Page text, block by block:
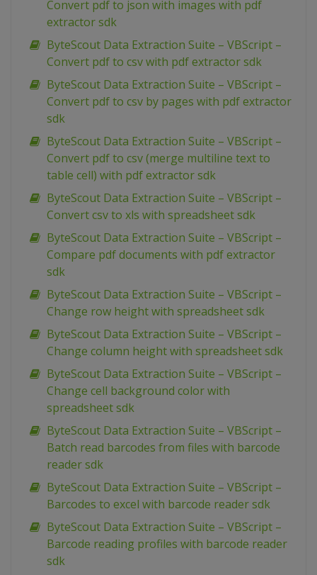
Convert pdf to json with images with pdf
extractor sdk
ByteScout Data Extraction Suite – VBScript –
Convert pdf to csv with pdf extractor sdk
ByteScout Data Extraction Suite – VBScript –
Convert pdf to csv by pages with pdf extractor
sdk
ByteScout Data Extraction Suite – VBScript –
Convert pdf to csv (merge multiline text to
table cell) with pdf extractor sdk
ByteScout Data Extraction Suite – VBScript –
Convert csv to xls with spreadsheet sdk
ByteScout Data Extraction Suite – VBScript –
Compare pdf documents with pdf extractor
sdk
ByteScout Data Extraction Suite – VBScript –
Change row height with spreadsheet sdk
ByteScout Data Extraction Suite – VBScript –
Change column height with spreadsheet sdk
ByteScout Data Extraction Suite – VBScript –
Change cell background color with
spreadsheet sdk
ByteScout Data Extraction Suite – VBScript –
Batch read barcodes from files with barcode
reader sdk
ByteScout Data Extraction Suite – VBScript –
Barcodes to excel with barcode reader sdk
ByteScout Data Extraction Suite – VBScript –
Barcode reading profiles with barcode reader
sdk